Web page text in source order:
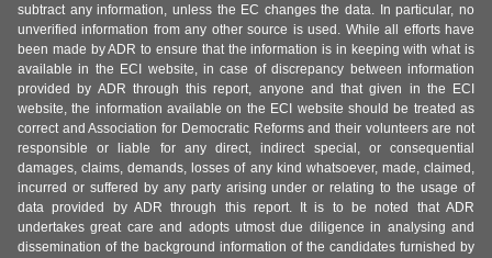
subtract any information, unless the EC changes the data. In particular, no
unverified information from any other source is used. While all efforts have
been made by ADR to ensure that the information is in keeping with what is
available in the ECI website, in case of discrepancy between information
provided by ADR through this report, anyone and that given in the ECI
website, the information available on the ECI website should be treated as
correct and Association for Democratic Reforms and their volunteers are not
responsible or liable for any direct, indirect special, or consequential
damages, claims, demands, losses of any kind whatsoever, made, claimed,
incurred or suffered by any party arising under or relating to the usage of
data provided by ADR through this report. It is to be noted that ADR
undertakes great care and adopts utmost due diligence in analysing and
dissemination of the background information of the candidates furnished by